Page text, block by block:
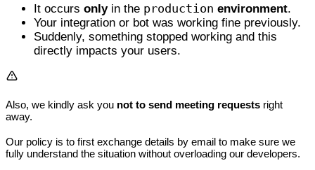
It occurs onlyin the production environment.
Your integration or bot was working fine previously.
Suddenly, something stopped working and this
directly impacts your users.
Also, we kindly ask you not to send meeting requests right
away.
Our policy is to first exchange details by email to make sure we
fully understand the situation without overloading our developers.